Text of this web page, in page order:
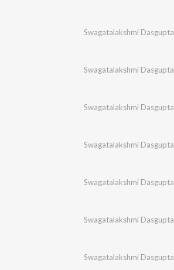
Swagatalakshmi Dasgupta
Swagatalakshmi Dasgupta
Swagatalakshmi Dasgupta
Swagatalakshmi Dasgupta
Swagatalakshmi Dasgupta
Swagatalakshmi Dasgupta
Swagatalakshmi Dasgupta